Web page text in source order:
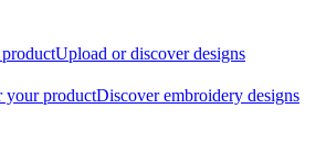
Upload or discover designs
your productDiscover embroidery designs